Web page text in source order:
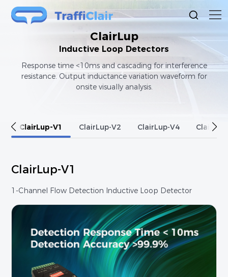
ClairLup
Inductive Loop Detectors
Response time <10ms and cascading for interference
resistance. Output inductance variation waveform for
onsite visually analysis.
ClairLup-V1 ClairLup-V2 ClairLup-V4
ClairLup-V1
1-Channel Flow Detection Inductive Loop Detector